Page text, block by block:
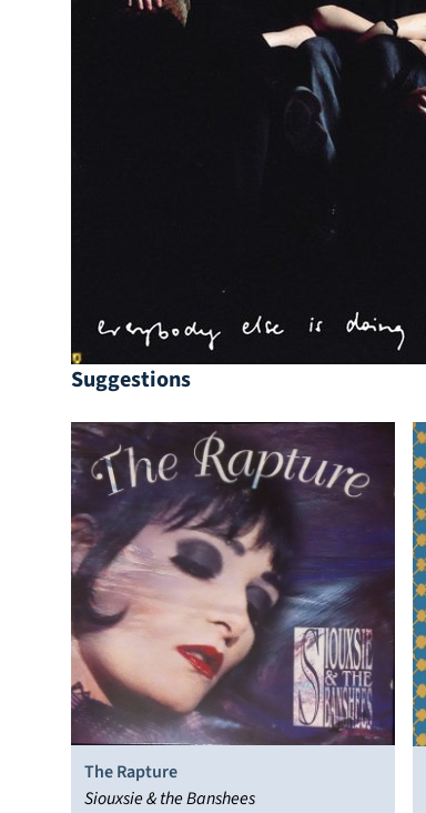
Suggestions
The Rapture
Siouxsie & the Banshees